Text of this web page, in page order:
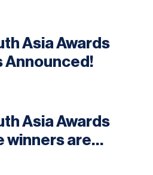
Asia Awards
Announced!
Asia Awards
winners are…